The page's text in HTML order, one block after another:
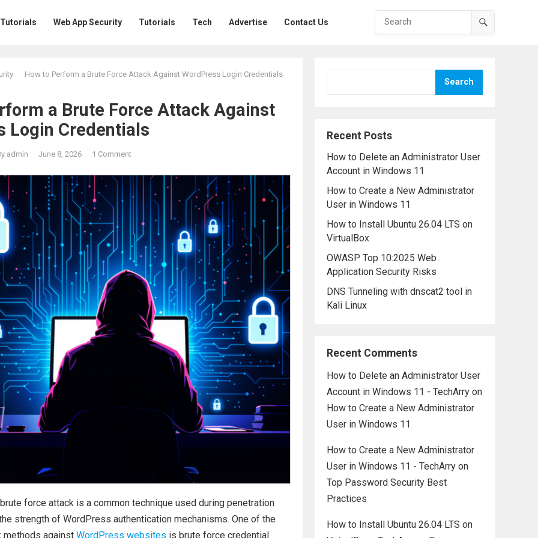
Web App Security Tutorials Tech Advertise Contact Us
How to Perform a Brute Force Attack Against WordPress Login Credentials
a Brute Force Attack Against
Login Credentials
admin · June 8, 2026 · 1 Comment
force attack is a common technique used during penetration
strength of WordPress authentication mechanisms. One of the
methods against WordPress websites is brute force credential
Search
Recent Posts
How to Delete an Administrator User
Account in Windows 11
How to Create a New Administrator
User in Windows 11
How to Install Ubuntu 26.04 LTS on
VirtualBox
OWASP Top 10:2025 Web
Application Security Risks
DNS Tunneling with dnscat2 tool in
Kali Linux
Recent Comments
How to Delete an Administrator User
Account in Windows 11 - TechArry on
How to Create a New Administrator
User in Windows 11
How to Create a New Administrator
User in Windows 11 - TechArry on
Top Password Security Best
Practices
How to Install Ubuntu 26.04 LTS on